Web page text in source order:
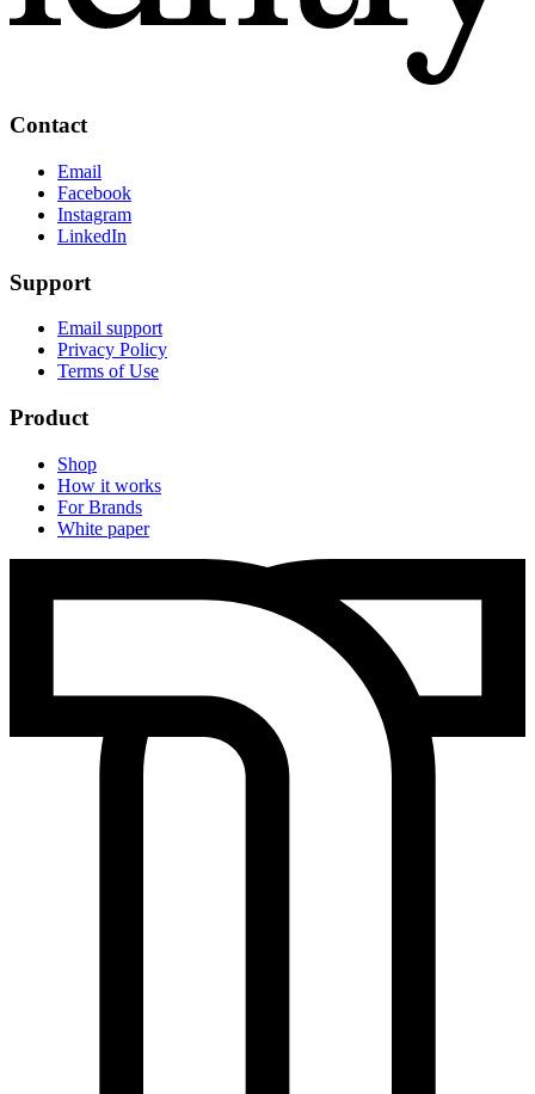
Contact
Email
Facebook
Instagram
LinkedIn
Support
Email support
Privacy Policy
Terms of Use
Product
Shop
How it works
For Brands
White paper